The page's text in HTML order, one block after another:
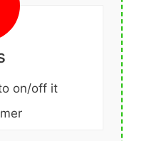
on/off it